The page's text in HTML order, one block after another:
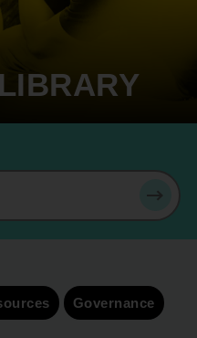
Governance